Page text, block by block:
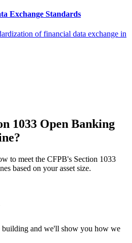
Exchange Standards
of financial data exchange in
1033 Open Banking
to meet the CFPB's Section 1033
based on your asset size.
building and we'll show you how we